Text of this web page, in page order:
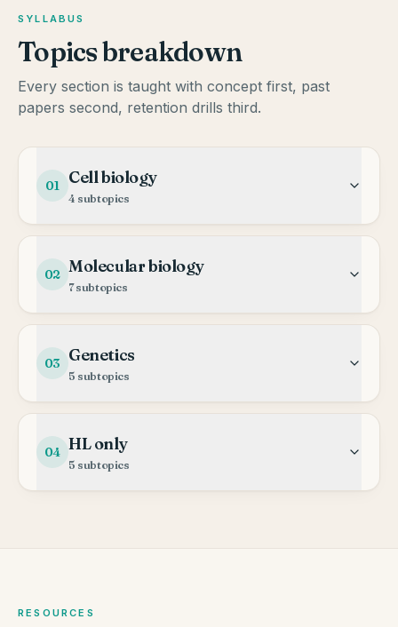
SYLLABUS
Topics breakdown
Every section is taught with concept first, past
papers second, retention drills third.
01 Cell biology
4 subtopics
02 Molecular biology
7subtopics
03 Genetics
5 subtopics
04 HL only
5 subtopics
RESOURCES